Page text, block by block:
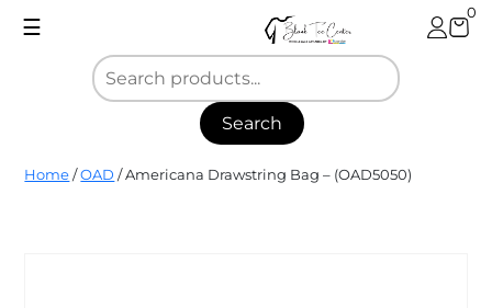
☰
0
Search
Blank
Tee
Home /OAD / Americana Drawstring Bag – (OAD5050)